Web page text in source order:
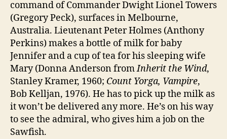
command of Commander Dwight Lionel Towers
(Gregory Peck), surfaces in Melbourne,
Australia. Lieutenant Peter Holmes (Anthony
Perkins) makes a bottle of milk for baby
Jennifer and a cup of tea for his sleeping wife
Mary (Donna Anderson fromInherit the Wind,
Stanley Kramer, 1960; Count Yorga, Vampire,
Bob Kelljan, 1976). He has to pick up the milk as
it won’t be delivered any more. He’s on his way
to see the admiral, who gives him a job on the
Sawfish.